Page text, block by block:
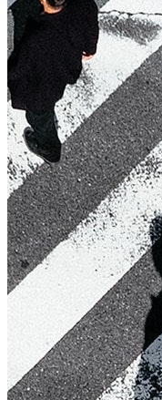
Backhaul
Automated
Sentinel
Ask Your Data
Affinity
Product
PLANS
Live
For Promoters &
Prisma
For Marketing
Find your plan
Compare products